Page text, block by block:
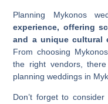
Planning Mykonos
experience, offering
and a unique cultural
From choosing
the right vendors,
planningweddings in
Don’t forget to